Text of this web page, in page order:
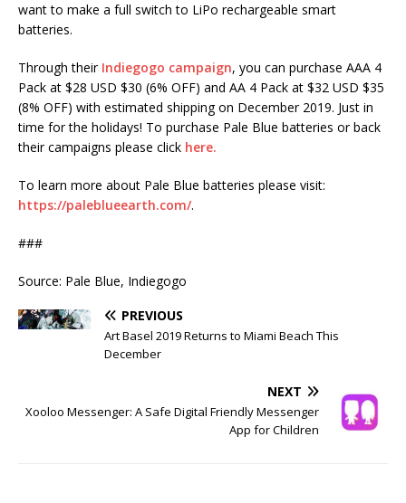
want to make a full switch to LiPo rechargeable smart
batteries.
Through their Indiegogo campaign, you can purchase AAA 4
Pack at $28 USD $30 (6% OFF) and AA 4 Pack at $32 USD $35
(8% OFF) with estimated shipping on December 2019. Just in
time for the holidays! To purchase Pale Blue batteries or back
their campaigns please click here.
To learn more about Pale Blue batteries please visit:
https://paleblueearth.com/.
###
Source: Pale Blue, Indiegogo
PREVIOUS
Art Basel 2019 Returns to Miami Beach This
December
NEXT
Xooloo Messenger: A Safe Digital Friendly Messenger
App for Children